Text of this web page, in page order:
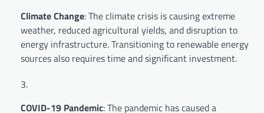
Climate Change: The climate crisis is causing extreme
weather, reduced agricultural yields, and disruption to
energy infrastructure. Transitioning to renewable energy
sources also requires time and significant investment.
COVID-19 Pandemic: The pandemic has caused a